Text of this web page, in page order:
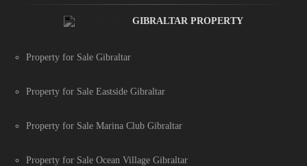
GIBRALTAR PROPERTY
Property for Sale Gibraltar
Property for Sale Eastside Gibraltar
Property for Sale Marina Club Gibraltar
Property for Sale Ocean Village Gibraltar